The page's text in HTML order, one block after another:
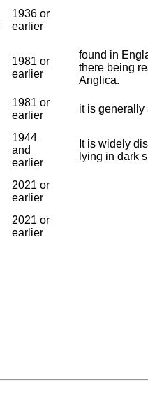
1936 or
earlier
1981 or
earlier
found in
there being
Anglica.
1981 or
earlier
it is generally
1944
and
earlier
It is widely
lying in dark
2021 or
earlier
2021 or
earlier